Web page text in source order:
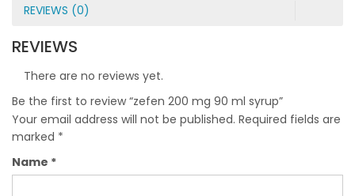
REVIEWS (0)
REVIEWS
There are no reviews yet.
Be the first to review “zefen 200 mg 90 ml syrup”
Your email address will not be published. Required fields are
marked *
Name *